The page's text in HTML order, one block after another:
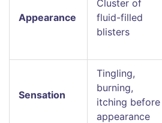
Appearance
Cluster of
fluid-filled
blisters
Sensation
Tingling,
burning,
itching before
appearance